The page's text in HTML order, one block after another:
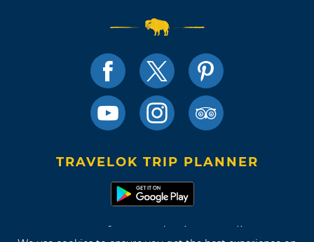
TRAVELOK TRIP PLANNER
Terms of Use and Privacy Policy